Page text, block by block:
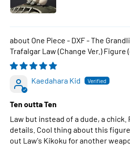
One Piece - DXF - The
Trafalgar Law (Change Ver.) Figure
Kaedahara Kid
Ten outta Ten
Law but instead of a dude, a chick.
details. Cool thing about this
out Law's Kikoku for another